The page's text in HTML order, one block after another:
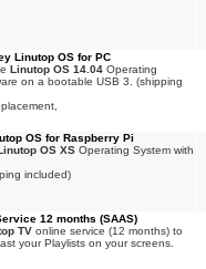
Linutop OS for PC
Linutop OS 14.04 Operating
on a bootable USB 3. (shipping
OS for Raspberry Pi
OS XS Operating System with
included)
12 months (SAAS)
TV online service (12 months) to
your Playlists on your screens.